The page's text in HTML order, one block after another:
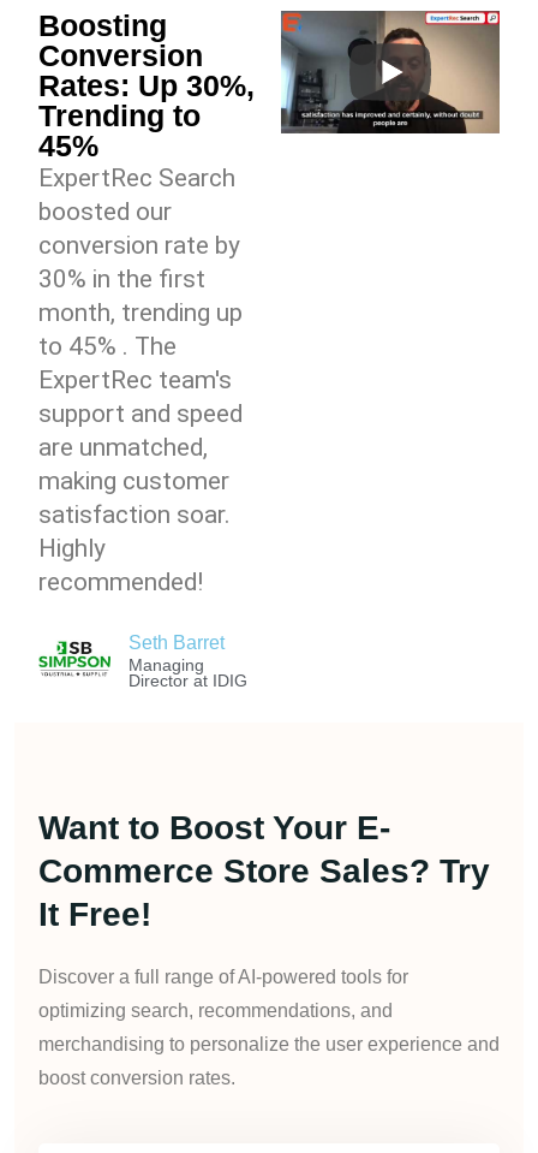
Boosting
Conversion
Rates: Up 30%,
Trending to
45%
ExpertRec Search
boosted our
conversion rate by
30% in the first
month, trending up
to 45% . The
ExpertRec team's
support and speed
are unmatched,
making customer
satisfaction soar.
Highly
recommended!
Seth Barret
Managing
Director at IDIG
Want to Boost Your E-
Commerce Store Sales? Try
It Free!
Discover a full range of AI-powered tools for
optimizing search, recommendations, and
merchandising to personalize the user experience and
boost conversion rates.